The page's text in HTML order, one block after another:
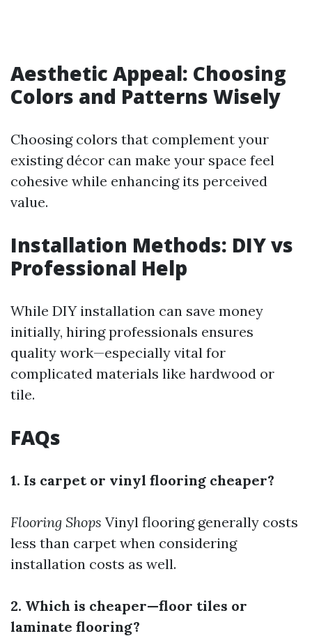
Aesthetic Appeal: Choosing
Colors and Patterns Wisely
Choosing colors that complement your
existing décor can make your space feel
cohesive while enhancing its perceived
value.
Installation Methods: DIY vs
Professional Help
While DIY installation can save money
initially, hiring professionals ensures
quality work—especially vital for
complicated materials like hardwood or
tile.
FAQs
1. Is carpet or vinyl flooring cheaper?
Flooring Shops Vinyl flooring generally costs
less than carpet when considering
installation costs as well.
2. Which is cheaper—floor tiles or
laminate flooring?